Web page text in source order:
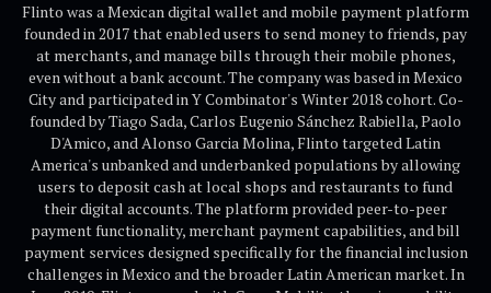
Flinto was a Mexican digital wallet and mobile payment platform
founded in 2017 that enabled users to send money to friends, pay
at merchants, and manage bills through their mobile phones,
even without a bank account. The company was based in Mexico
City and participated in Y Combinator's Winter 2018 cohort. Co-
founded by Tiago Sada, Carlos Eugenio Sánchez Rabiella, Paolo
D'Amico, and Alonso Garcia Molina, Flinto targeted Latin
America's unbanked and underbanked populations by allowing
users to deposit cash at local shops and restaurants to fund
their digital accounts. The platform provided peer-to-peer
payment functionality, merchant payment capabilities, and bill
payment services designed specifically for the financial inclusion
challenges in Mexico and the broader Latin American market. In